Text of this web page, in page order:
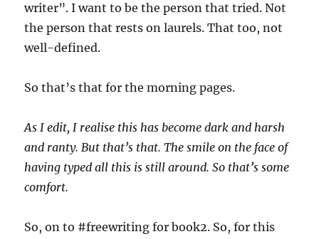
writer”. I want to be the person that tried. Not
the person that rests on laurels. That too, not
well-defined.
So that’s that for the morning pages.
As I edit, I realise this has become dark and harsh
and ranty. But that’s that. The smile on the face of
having typed all this is still around. So that’s some
comfort.
So, on to #freewriting for book2. So, for this